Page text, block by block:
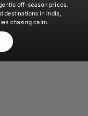
off-season prices.
destinations in India,
chasing calm.